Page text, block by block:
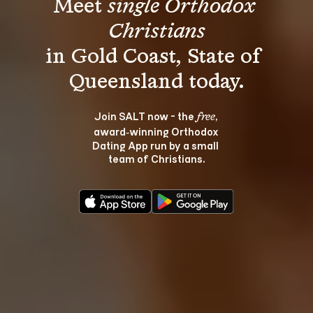
Meet single Orthodox
Christians
in Gold Coast, State of
Join SALT now - the free,
award‑winning Orthodox
Dating App run by a small
team of Christians.